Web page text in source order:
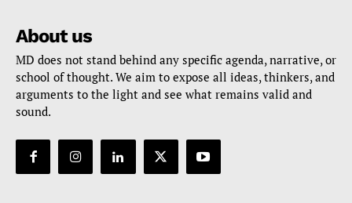
About us
MD does not stand behind any specific agenda, narrative, or
school of thought. We aim to expose all ideas, thinkers, and
arguments to the light and see what remains valid and
sound.